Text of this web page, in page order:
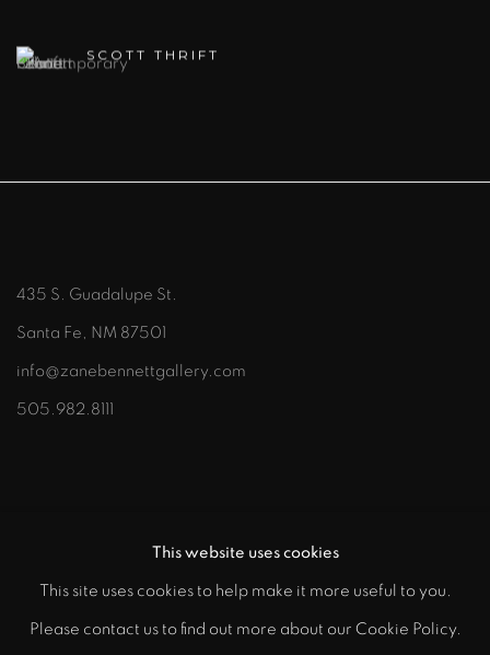
SCOTT THRIFT
435 S. Guadalupe St.
Santa Fe, NM 87501
info@zanebennettgallery.com
505.982.8111
"
This website uses cookies
This site uses cookies to help make it more useful to you.
Please contact us to find out more about our Cookie Policy.